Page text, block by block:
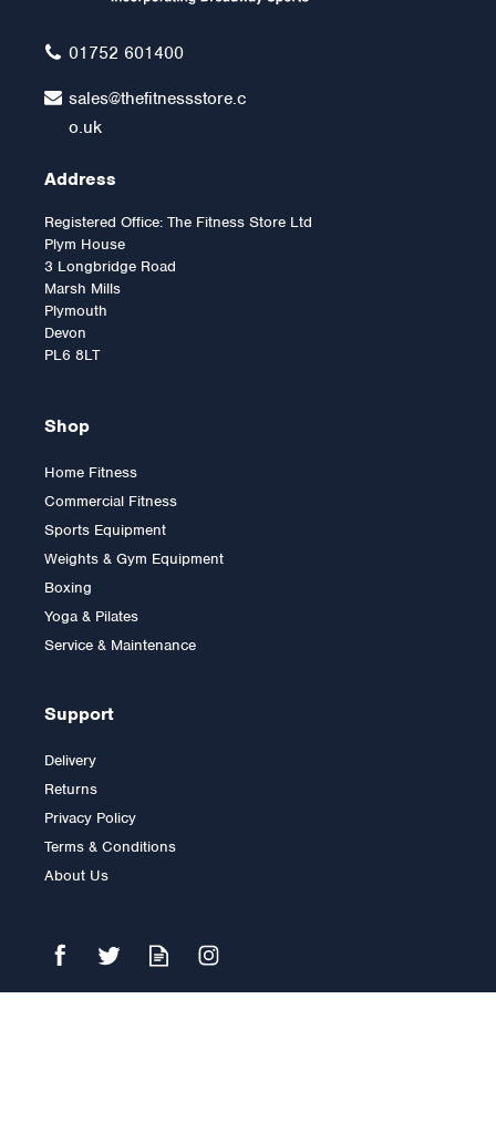
01752 601400
sales@thefitnessstore.c
o.uk
Address
Registered Office: The Fitness Store Ltd
Plym House
3 Longbridge Road
Marsh Mills
Plymouth
Devon
PL6 8LT
Shop
Home Fitness
Commercial Fitness
Sports Equipment
Weights & Gym Equipment
Boxing
Yoga & Pilates
Service & Maintenance
Support
Delivery
Returns
Privacy Policy
Terms & Conditions
About Us